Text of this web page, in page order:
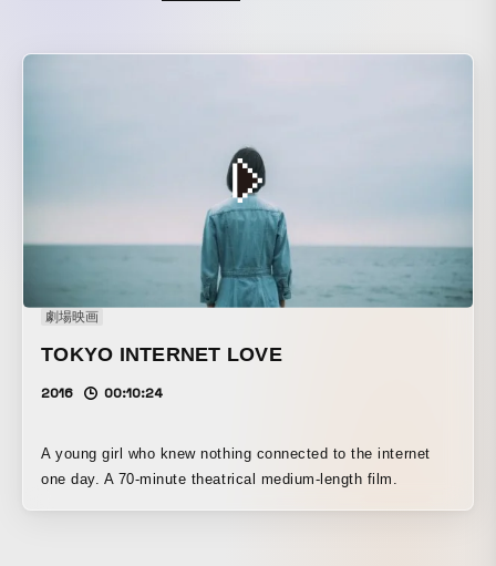
劇場映画
TOKYO INTERNET LOVE
2016 00:10:24
A young girl who knew nothing connected to the internet
one day. A 70-minute theatrical medium-length film.